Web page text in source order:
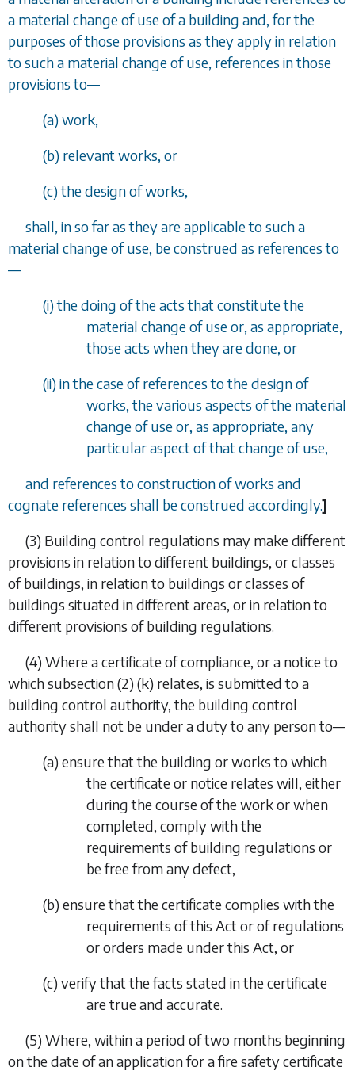
a material change of use of a building and, for the
purposes of those provisions as they apply in relation
to such a material change of use, references in those
provisions to—
(a) work,
(b) relevant works, or
(c) the design of works,
shall, in so far as they are applicable to such a
material change of use, be construed as references to
—
(i) the doing of the acts that constitute the
material change of use or, as appropriate,
those acts when they are done, or
(ii) in the case of references to the design of
works, the various aspects of the material
change of use or, as appropriate, any
particular aspect of that change of use,
and references to construction of works and
cognate references shall be construed accordingly.]
(3) Building control regulations may make different
provisions in relation to different buildings, or classes
of buildings, in relation to buildings or classes of
buildings situated in different areas, or in relation to
different provisions of building regulations.
(4) Where a certificate of compliance, or a notice to
whichsubsection (2) (k) relates, is submitted to a
building control authority, the building control
authority shall not be under a duty to any person to—
(a) ensure that the building or works to which
the certificate or notice relates will, either
during the course of the work or when
completed, comply with the
requirements of building regulations or
be free from any defect,
(b) ensure that the certificate complies with the
requirements of this Act or of regulations
or orders made under this Act, or
(c) verify that the facts stated in the certificate
are true and accurate.
(5) Where, within a period of two months beginning
on the date of an application for a fire safety certificate